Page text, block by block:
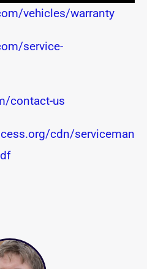
vehicles/warranty
service-
contact-us
cdn/serviceman